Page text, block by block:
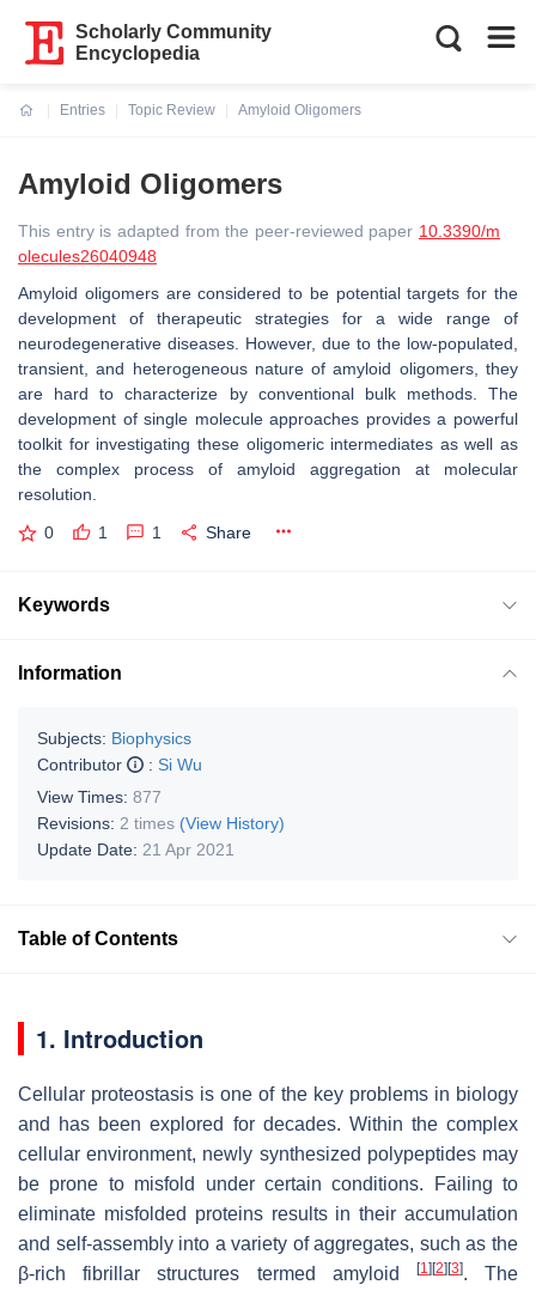
Scholarly Community
Encyclopedia
Entries
Topic Review
Amyloid Oligomers
Amyloid Oligomers
This entry is adapted from the peer-reviewed paper 10.3390/m
olecules26040948
Amyloid oligomers are considered to be potential targets for the
development of therapeutic strategies for a wide range of
neurodegenerative diseases. However, due to the low-populated,
transient, and heterogeneous nature of amyloid oligomers, they
are hard to characterize by conventional bulk methods. The
development of single molecule approaches provides a powerful
toolkit for investigating these oligomeric intermediates as well as
the complex process of amyloid aggregation at molecular
resolution.
0 1 1 Share
Keywords
Information
Subjects: Biophysics
Contributor
: Si Wu
View Times: 877
Revisions: 2 times (View History)
Update Date: 21 Apr 2021
Table of Contents
1. Introduction
Cellular proteostasis is one of the key problems in biology
and has been explored for decades. Within the complex
cellular environment, newly synthesized polypeptides may
be prone to misfold under certain conditions. Failing to
eliminate misfolded proteins results in their accumulation
and self-assembly into a variety of aggregates, such as the
β-rich fibrillar structures termed amyloid
[1] [2] [3]. The